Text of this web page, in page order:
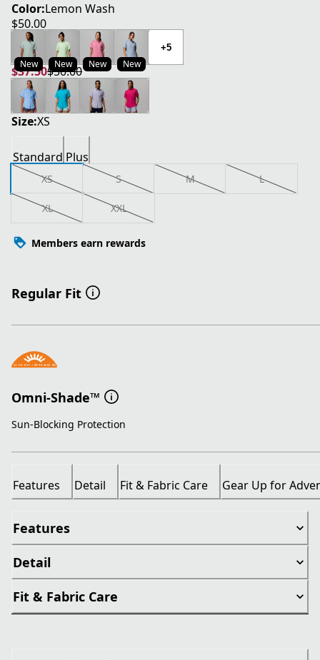
Color:Lemon Wash
$50.00
current price $50.00
New New New New
+5
$37.50
current price $37.50
$50.00
original price $50.00
Size:XS
Standard Plus
XS S M L
XL XXL
Members earn rewards
Regular Fit
Omni-Shade™
Sun-Blocking Protection
Features Detail Fit & Fabric Care Gear Up for
Features
Detail
Fit & Fabric Care